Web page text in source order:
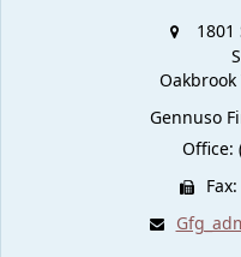
1801
Oakbrook
Gennuso
Office: